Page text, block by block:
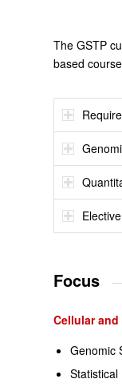
The GSTP
based
Focus
Cellular
Genomic